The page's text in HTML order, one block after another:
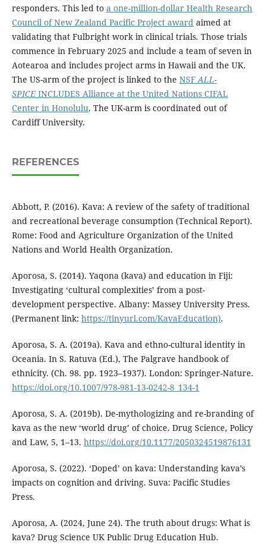
responders. This led to a one-million-dollar Health Research
Council of New Zealand Pacific Project award aimed at
validating that Fulbright work in clinical trials. Those trials
commence in February 2025 and include a team of seven in
Aotearoa and includes project arms in Hawaii and the UK.
The US-arm of the project is linked to the NSF ALL-
SPICE INCLUDES Alliance at the United Nations CIFAL
Center in Honolulu. The UK-arm is coordinated out of
Cardiff University.
REFERENCES
Abbott, P. (2016). Kava: A review of the safety of traditional
and recreational beverage consumption (Technical Report).
Rome: Food and Agriculture Organization of the United
Nations and World Health Organization.
Aporosa, S. (2014). Yaqona (kava) and education in Fiji:
Investigating ‘cultural complexities’ from a post-
development perspective. Albany: Massey University Press.
(Permanent link: https://tinyurl.com/KavaEducation).
Aporosa, S. A. (2019a). Kava and ethno-cultural identity in
Oceania. In S. Ratuva (Ed.), The Palgrave handbook of
ethnicity. (Ch. 98. pp. 1923–1937). London: Springer-Nature.
https://doi.org/10.1007/978-981-13-0242-8_134-1
Aporosa, S. A. (2019b). De-mythologizing and re-branding of
kava as the new ‘world drug’ of choice. Drug Science, Policy
and Law, 5, 1–13. https://doi.org/10.1177/2050324519876131
Aporosa, S. (2022). ‘Doped’ on kava: Understanding kava’s
impacts on cognition and driving. Suva: Pacific Studies
Press.
Aporosa, A. (2024, June 24). The truth about drugs: What is
kava? Drug Science UK Public Drug Education Hub.